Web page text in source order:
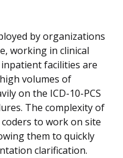
by organizations
working in clinical
facilities are
volumes of
on the ICD-10-PCS
The complexity of
to work on site
them to quickly
clarification.